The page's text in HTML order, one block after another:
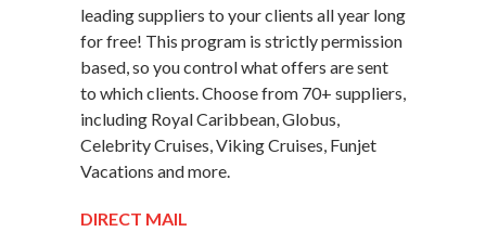
leading suppliers to your clients all year long
for free! This program is strictly permission
based, so you control what offers are sent
to which clients. Choose from 70+ suppliers,
including Royal Caribbean, Globus,
Celebrity Cruises, Viking Cruises, Funjet
Vacations and more.
DIRECT MAIL